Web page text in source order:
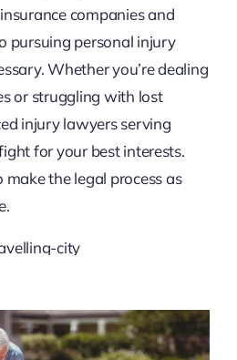
companies and
pursuing personal injury
Whether you’re dealing
or struggling with lost
injury lawyers serving
for your best interests.
the legal process as